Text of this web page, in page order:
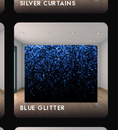
SILVER CURTAINS
BLUE GLITTER